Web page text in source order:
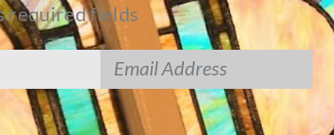
required fields